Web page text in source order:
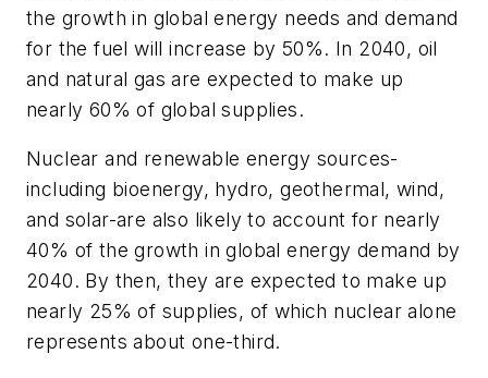
the growth in global energy needs and demand
for the fuel will increase by 50%. In 2040, oil
and natural gas are expected to make up
nearly 60% of global supplies.
Nuclear and renewable energy sources-
including bioenergy, hydro, geothermal, wind,
and solar-are also likely to account for nearly
40% of the growth in global energy demand by
2040. By then, they are expected to make up
nearly 25% of supplies, of which nuclear alone
represents about one-third.